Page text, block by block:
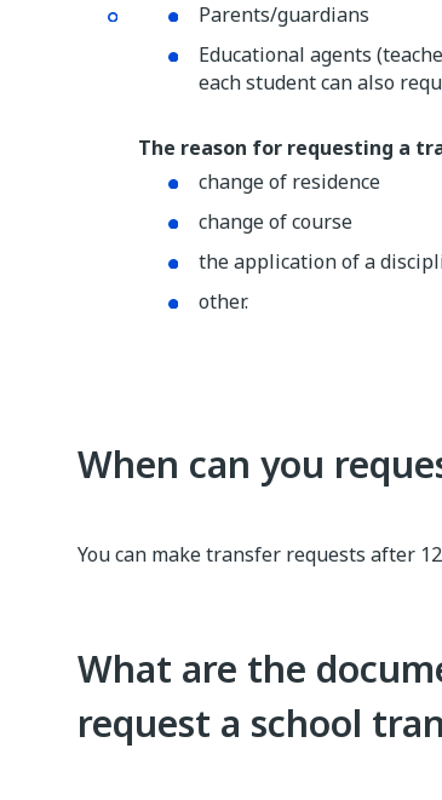
Parents/guardians
Educational agents
each student can also
The reason for requesting a
change of residence
change of course
the application of a
other.
When can you
You can make transfer requests after
What are the
request a school